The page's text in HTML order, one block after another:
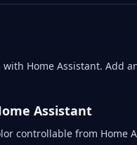
with Home Assistant. Add
Assistant
controllable from Home